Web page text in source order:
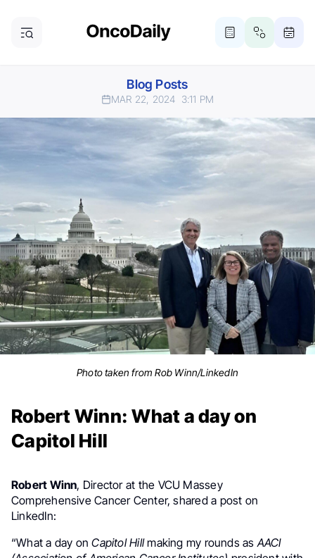
Blog Posts
MAR 22, 2024 3:11 PM
Photo taken from Rob Winn/LinkedIn
Robert Winn: What a day on
Capitol Hill
Robert Winn, Director at the VCU Massey
Comprehensive Cancer Center, shared a post on
LinkedIn:
“What a day on Capitol Hillmaking my rounds as AACI